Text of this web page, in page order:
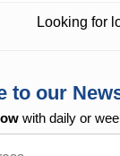
Looking for
to our
with daily or